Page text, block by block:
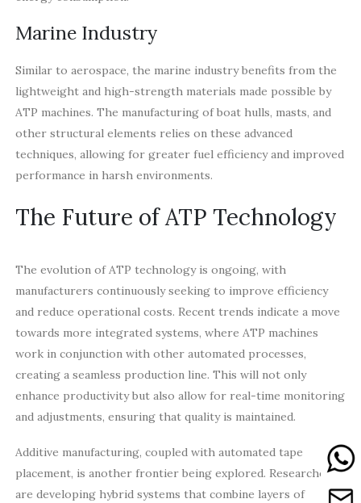
Marine Industry
Similar to aerospace, the marine industry benefits from the
lightweight and high-strength materials made possible by
ATP machines. The manufacturing of boat hulls, masts, and
other structural elements relies on these advanced
techniques, allowing for greater fuel efficiency and improved
performance in harsh environments.
The Future of ATP Technology
The evolution of ATP technology is ongoing, with
manufacturers continuously seeking to improve efficiency
and reduce operational costs. Recent trends indicate a move
towards more integrated systems, where ATP machines
work in conjunction with other automated processes,
creating a seamless production line. This will not only
enhance productivity but also allow for real-time monitoring
and adjustments, ensuring that quality is maintained.
Additive manufacturing, coupled with automated tape
placement, is another frontier being explored. Researchers
are developing hybrid systems that combine layers of